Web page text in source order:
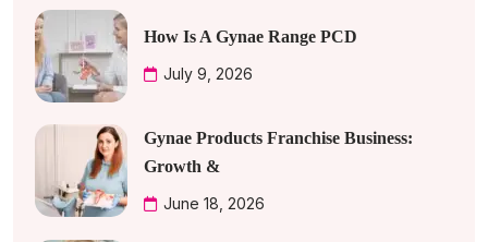
How Is A Gynae Range PCD
July 9, 2026
Gynae Products Franchise Business:
Growth &
June 18, 2026